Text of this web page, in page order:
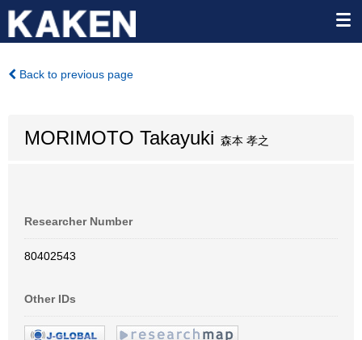
Back to previous page
MORIMOTO Takayuki 森本 孝之
Researcher Number
80402543
Other IDs